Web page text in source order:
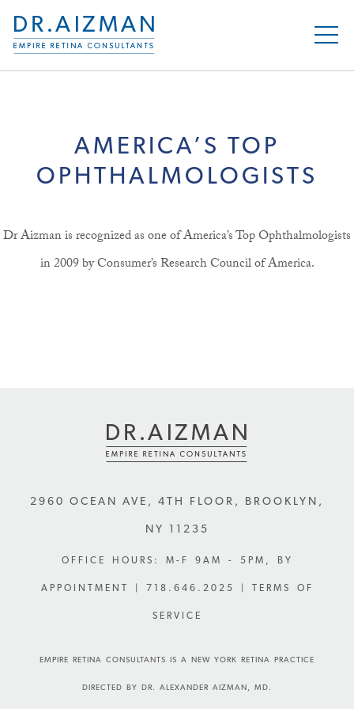
AMERICA’S TOP
OPHTHALMOLOGISTS
Dr Aizman is recognized as one of America’s Top Ophthalmologists
in 2009 by Consumer’s Research Council of America.
2960 OCEAN AVE, 4TH FLOOR , BROOKLYN ,
NY 11235
OFFICE HOURS: M-F 9AM - 5PM, BY
APPOINTMENT | 718.646.2025 | TERMS OF
SERVICE
EMPIRE RETINA CONSULTANTS IS A NEW YORK RETINA PRACTICE
DIRECTED BY DR. ALEXANDER AIZMAN, MD.